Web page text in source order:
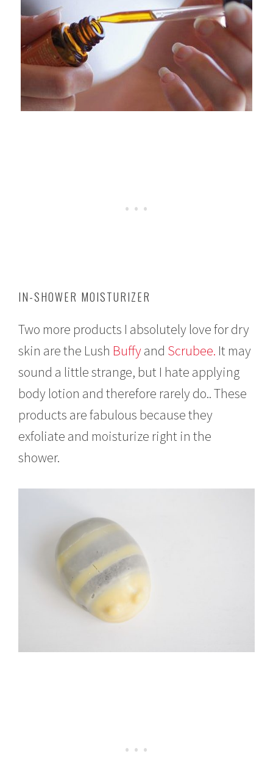
IN-SHOWER MOISTURIZER
Two more products I absolutely love for dry
skin are the Lush Buffyand Scrubee. It may
sound a little strange, but I hate applying
body lotion and therefore rarely do.. These
products are fabulous because they
exfoliate and moisturize right in the
shower.